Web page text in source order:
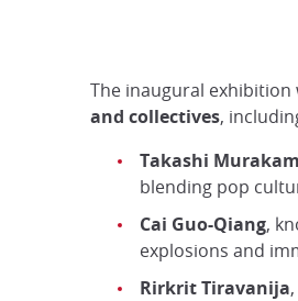
The inaugural
and collectives,
Takashi
blending pop
Cai Guo-Qiang,
explosions and
Rirkrit Tiravanija